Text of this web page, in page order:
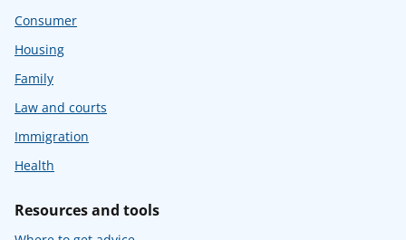
Consumer
Housing
Family
Law and courts
Immigration
Health
Resources and tools